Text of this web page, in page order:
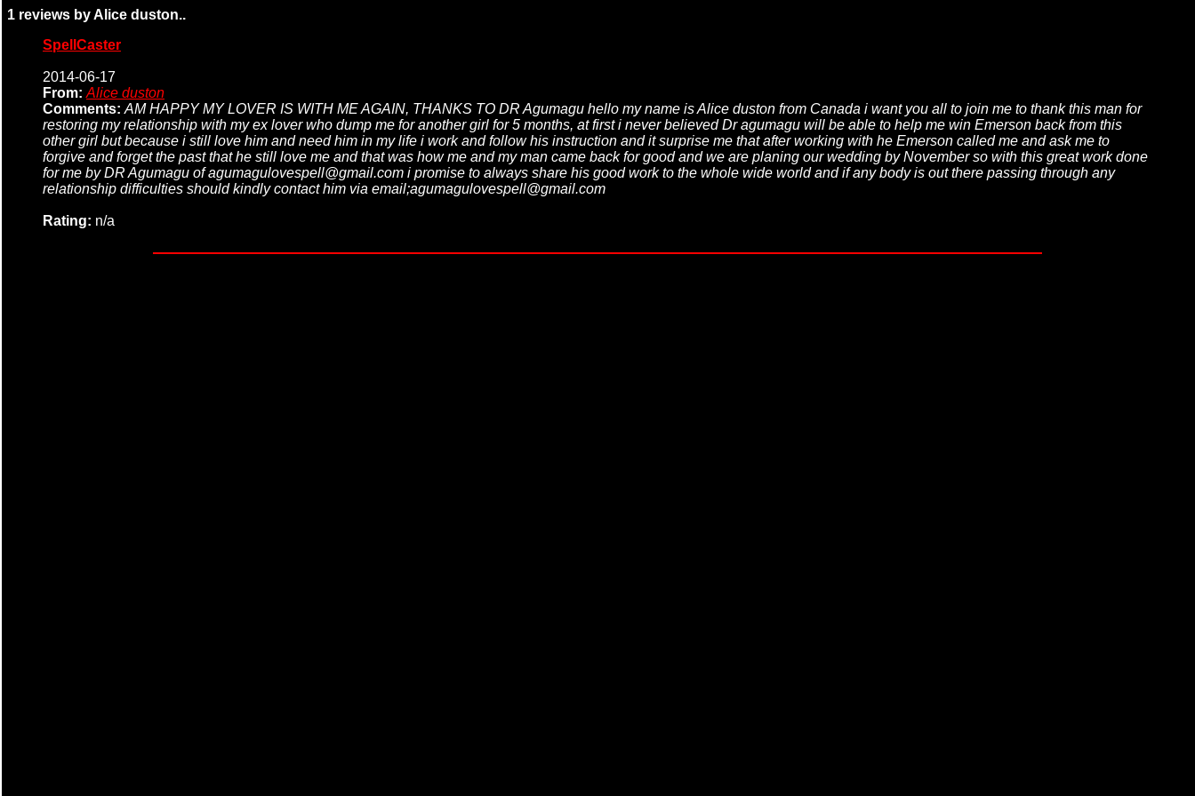
1 reviews by Alice duston..
SpellCaster
2014-06-17
From: Alice duston
Comments: AM HAPPY MY LOVER IS WITH ME AGAIN, THANKS TO DR Agumagu hello my name is Alice duston from Canada i want you all to join me to thank this man for
restoring my relationship with my ex lover who dump me for another girl for 5 months, at first i never believed Dr agumagu will be able to help me win Emerson back from this
other girl but because i still love him and need him in my life i work and follow his instruction and it surprise me that after working with he Emerson called me and ask me to
forgive and forget the past that he still love me and that was how me and my man came back for good and we are planing our wedding by November so with this great work done
for me by DR Agumagu of agumagulovespell@gmail.com i promise to always share his good work to the whole wide world and if any body is out there passing through any
relationship difficulties should kindly contact him via email;agumagulovespell@gmail.com
Rating: n/a